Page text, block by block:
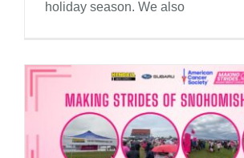
holiday season. We also